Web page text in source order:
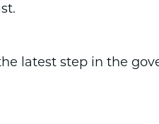
latest step in the